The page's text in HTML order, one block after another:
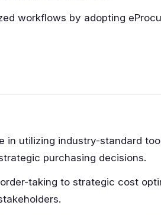
workflows by adopting
in utilizing industry-standard
purchasing decisions.
taking to strategic cost